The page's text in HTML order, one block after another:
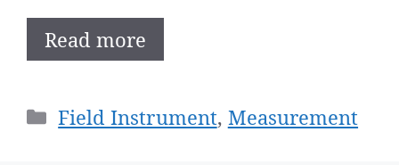
Read more
Categories
Field Instrument, Measurement